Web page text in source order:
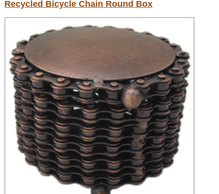
Recycled Bicycle Chain Round Box